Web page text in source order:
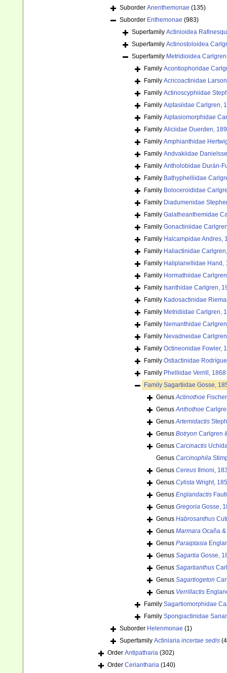
Suborder Anenthemonae (135)
Suborder Enthemonae (983)
Superfamily Actinioidea
Superfamily Actinostoloidea
Superfamily Metridioidea
Family Acontiophoridae
Family Acricoactinidae
Family Actinoscyphiidae
Family Aiptasiidae Carlgren,
Family Aiptasiomorphidae
Family Aliciidae Duerden,
Family Amphianthidae
Family Andvakiidae
Family Antholobidae Durán-
Family Bathyphelliidae
Family Boloceroididae
Family Diadumenidae
Family Galatheanthemidae
Family Gonactiniidae
Family Halcampidae Andres,
Family Haliactinidae
Family Haliplanellidae Hand,
Family Hormathiidae
Family Isanthidae Carlgren,
Family Kadosactinidae
Family Metridiidae Carlgren,
Family Nemanthidae
Family Nevadneidae
Family Octineonidae Fowler,
Family Ostiactinidae
Family Phelliidae Verrill, 1868
Family Sagartiidae Gosse,
GenusActinothoe
GenusAnthothoe
GenusArtemidactis
Genus Botryon Carlgren
Genus Carcinactis
Genus Carcinophila
Genus Cereus Ilmoni,
Genus Cylista Wright,
Genus Englandactis
Genus Gregoria Gosse,
Genus Habrosanthus
Genus Marmara Ocaña
Genus Paraiptasia
Genus Sagartia Gosse,
Genus Sagartianthus
Genus Sagartiogeton
Genus Verrillactis
Family Sagartiomorphidae
Family Spongiactinidae
Suborder Helenmonae (1)
Superfamily Actiniaria incertae sedis
Order Antipatharia (302)
Order Ceriantharia (140)